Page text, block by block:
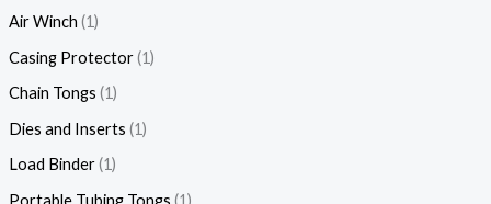
Air Winch 1
Casing Protector 1
Chain Tongs 1
Dies and Inserts 1
Load Binder 1
Portable Tubing Tongs 1